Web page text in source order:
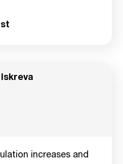
increases and